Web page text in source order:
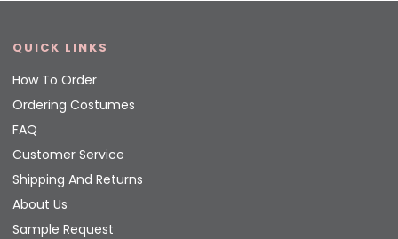
QUICK LINKS
How To Order
Ordering Costumes
FAQ
Customer Service
Shipping And Returns
About Us
Sample Request